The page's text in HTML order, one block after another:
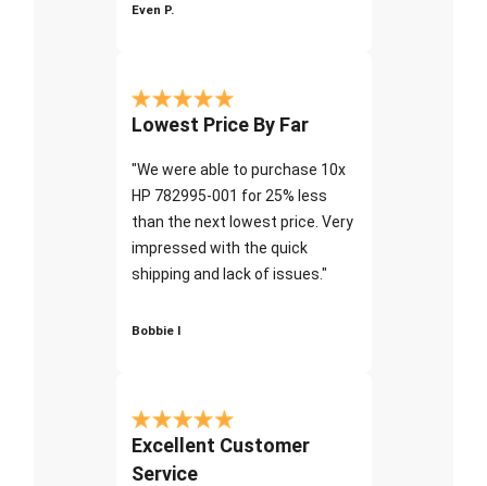
Even P.
Lowest Price By Far
"We were able to purchase 10x
HP 782995-001 for 25% less
than the next lowest price. Very
impressed with the quick
shipping and lack of issues."
Bobbie I
Excellent Customer
Service